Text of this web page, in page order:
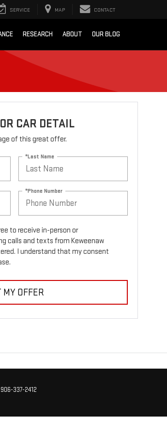
SERVICE MAP CONTACT
RESEARCH ABOUT OUR BLOG
CAR DETAIL
of this great offer.
*Last Name
*Phone Number
to receive in-person or
calls and texts from Keweenaw
I understand that my consent
MY OFFER
906-337-2412